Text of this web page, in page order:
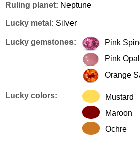
Ruling planet: Neptune
Lucky metal: Silver
Lucky gemstones:
Pink
Pink Opal
Orange
Lucky colors:
Mustard
Maroon
Ochre